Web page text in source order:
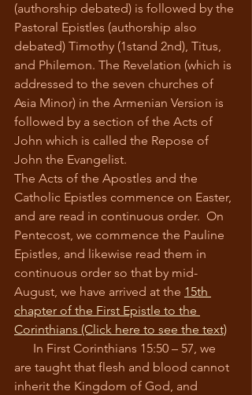
(authorship debated) is followed by the
Pastoral Epistles (authorship also
debated) Timothy (1stand 2nd), Titus,
and Philemon. The Revelation (which is
addressed to the seven churches of
Asia Minor) in the Armenian Version is
followed by a section of the Acts of
John which is called the Repose of
John the Evangelist.
The Acts of the Apostles and the
Catholic Epistles commence on Easter,
and are read in continuous order.  On
Pentecost, we commence the Pauline
Epistles, and likewise read them in
continuous order so that by mid-
August, we have arrived at the 15th
chapter of the First Epistle to the
Corinthians (Click here to see the text)
are taught that flesh and blood cannot
inherit the Kingdom of God, and